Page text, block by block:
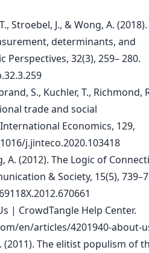
Stroebel, J., & Wong, A. (2018).
determinants, and
Perspectives, 32(3), 259– 280.
S., Kuchler, T., Richmond,
trade and social
Economics, 129,
j.jinteco.2020.103418
A. (2012). The Logic of
& Society, 15(5),
| CrowdTangle Help Center.
en/articles/4201940-about-
(2011). The elitist populism of